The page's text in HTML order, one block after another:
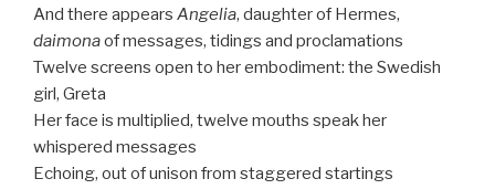
And there appears Angelia, daughter of Hermes,
daimonaof messages, tidings and proclamations
Twelve screens open to her embodiment: the Swedish
girl, Greta
Her face is multiplied, twelve mouths speak her
whispered messages
Echoing, out of unison from staggered startings